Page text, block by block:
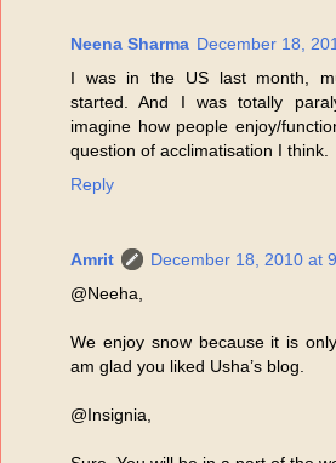
Neena Sharma December 18,
I was in the US last month,
started. And I was totally
imagine how people enjoy/
question of acclimatisation I think.
Reply
Amrit
December 18, 2010 at
@Neeha,
We enjoy snow because it is
am glad you liked Usha’s blog.
@Insignia,